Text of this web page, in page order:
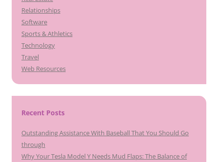
Relationships
Software
Sports & Athletics
Technology
Travel
Web Resources
Recent Posts
Outstanding Assistance With Baseball That You Should Go
through
Why Your Tesla Model Y Needs Mud Flaps: The Balance of